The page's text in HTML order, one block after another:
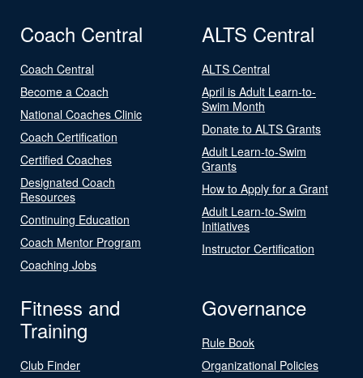
Coach Central
Coach Central
Become a Coach
National Coaches Clinic
Coach Certification
Certified Coaches
Designated Coach
Resources
Continuing Education
Coach Mentor Program
Coaching Jobs
ALTS Central
ALTS Central
April is Adult Learn-to-
Swim Month
Donate to ALTS Grants
Adult Learn-to-Swim
Grants
How to Apply for a Grant
Adult Learn-to-Swim
Initiatives
Instructor Certification
Fitness and
Training
Club Finder
Governance
Rule Book
Organizational Policies